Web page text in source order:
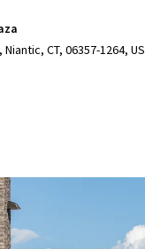
CT, 06357-1264, US